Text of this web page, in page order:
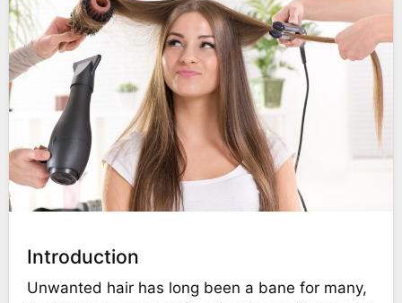
Introduction
Unwanted hair has long been a bane for many,